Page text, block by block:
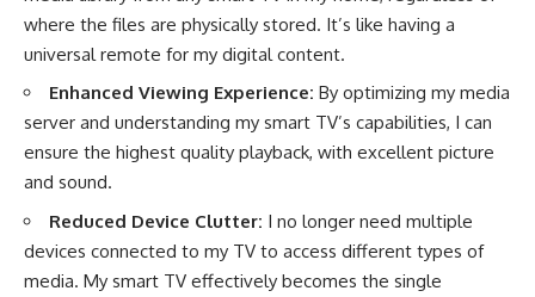
where the files are physically stored. It’s like having a
universal remote for my digital content.
Enhanced Viewing Experience: By optimizing my media
server and understanding my smart TV’s capabilities, I can
ensure the highest quality playback, with excellent picture
and sound.
Reduced Device Clutter: I no longer need multiple
devices connected to my TV to access different types of
media. My smart TV effectively becomes the single